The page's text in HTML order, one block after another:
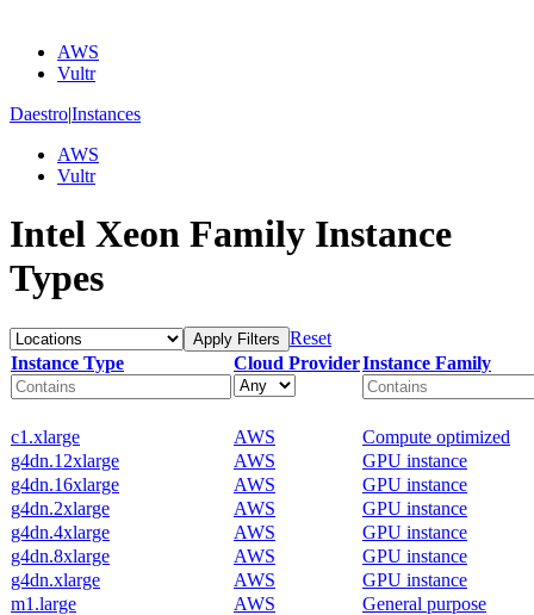
AWS
Vultr
Daestro|Instances
AWS
Vultr
Intel Xeon Family Instance
Types
Apply Filters Reset
Instance Type
Cloud ProviderInstance Family
c1.xlarge AWS
Compute optimized
g4dn.12xlarge
AWS
GPU instance
g4dn.16xlarge
AWS
GPU instance
g4dn.2xlarge
AWS
GPU instance
g4dn.4xlarge
AWS
GPU instance
g4dn.8xlarge
AWS
GPU instance
g4dn.xlarge
AWS
GPU instance
m1.large
AWS
General purpose